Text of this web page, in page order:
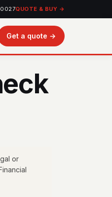
0027QUOTE & BUY →
Get a quote →
or